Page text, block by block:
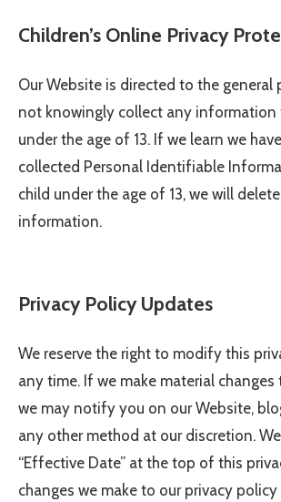
Children’s Online Privacy
Our Website is directed to the general
not knowingly collect any information
under the age of 13. If we learn we
collected Personal Identifiable
child under the age of 13, we will
information.
Privacy Policy Updates
We reserve the right to modify this
any time. If we make material
we may notify you on our Website,
any other method at our discretion.
“Effective Date” at the top of this
changes we make to our privacy